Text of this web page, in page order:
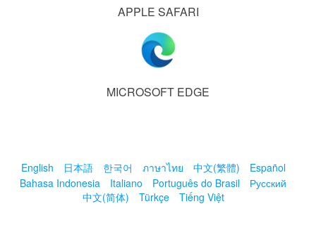
APPLE SAFARI
MICROSOFT EDGE
English 日本語 한국어 ภาษาไทย 中文(繁體)
Español
Bahasa Indonesia
Italiano Português do Brasil
Русский
中文(简体)
Türkçe Tiếng Việt